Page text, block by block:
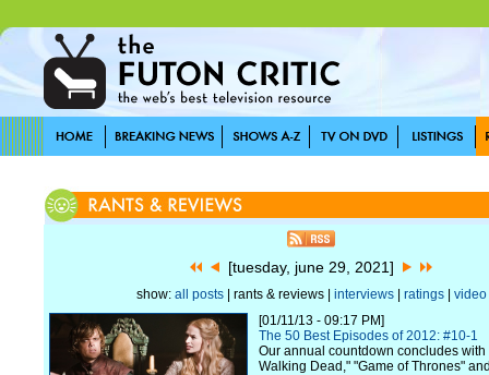
[tuesday, june 29, 2021]
show: all posts| rants & reviews | interviews| ratings| video
[01/11/13 - 09:17 PM]
The 50 Best Episodes of 2012: #10-1
Our annual countdown concludes with
Walking Dead," "Game of Thrones"